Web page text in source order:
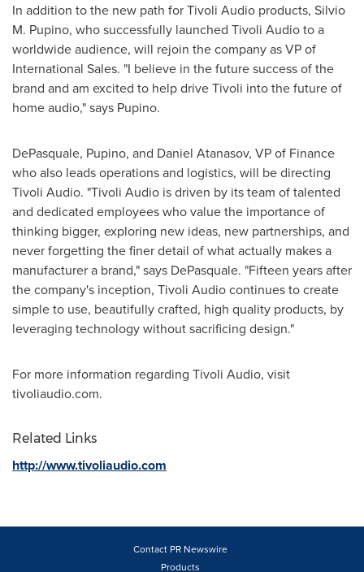
In addition to the new path for Tivoli Audio products, Silvio
M. Pupino, who successfully launched Tivoli Audio to a
worldwide audience, will rejoin the company as VP of
International Sales. "I believe in the future success of the
brand and am excited to help drive Tivoli into the future of
home audio," says Pupino.
DePasquale, Pupino, and Daniel Atanasov, VP of Finance
who also leads operations and logistics, will be directing
Tivoli Audio. "Tivoli Audio is driven by its team of talented
and dedicated employees who value the importance of
thinking bigger, exploring new ideas, new partnerships, and
never forgetting the finer detail of what actually makes a
manufacturer a brand," says DePasquale. "Fifteen years after
the company's inception, Tivoli Audio continues to create
simple to use, beautifully crafted, high quality products, by
leveraging technology without sacrificing design."
For more information regarding Tivoli Audio, visit
tivoliaudio.com.
Related Links
http://www.tivoliaudio.com
Contact PR Newswire
Products